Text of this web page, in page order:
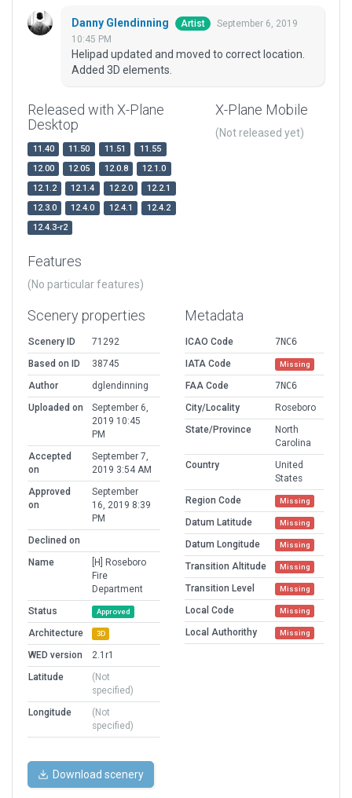
Danny Glendinning Artist
September 6, 2019
10:45 PM
Helipad updated and moved to correct location.
Added 3D elements.
Released with X-Plane
Desktop
11.40 11.50 11.51
11.55
12.00
12.05 12.0.8
12.1.0
12.1.2
12.1.4 12.2.0
12.2.1
12.3.0
12.4.0 12.4.1
12.4.2
12.4.3-r2
X-Plane Mobile
(Not released yet)
Features
(No particular features)
Scenery properties
Scenery ID
71292
Based on ID
38745
Author
dglendinning
Uploaded on
September 6,
2019 10:45
PM
Accepted
on
September 7,
2019 3:54 AM
Approved
on
September
16, 2019 8:39
PM
Declined on
Name
[H] Roseboro
Fire
Department
Status
Approved
Architecture 3D
WED version
2.1r1
Latitude
(Not
specified)
Longitude
(Not
specified)
Metadata
ICAO Code
7NC6
IATA Code
Missing
FAA Code
7NC6
City/Locality
Roseboro
State/Province
North
Carolina
Country
United
States
Region Code
Missing
Datum Latitude Missing
Datum Longitude Missing
Transition Altitude Missing
Transition Level Missing
Local Code Missing
Local Authorithy Missing
Download scenery